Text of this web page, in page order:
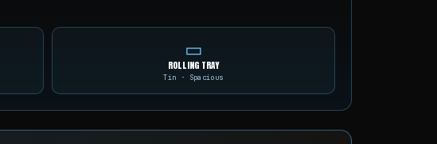
▭
ROLLING TRAY
Tin · Spacious